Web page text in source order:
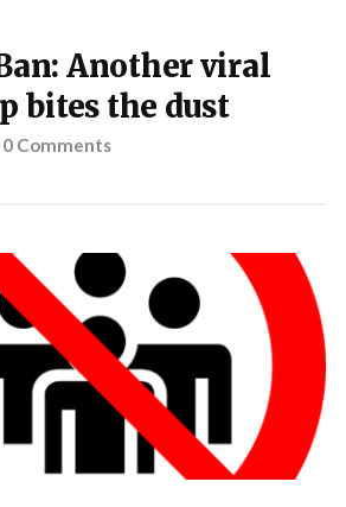
Another viral
bites the dust
0 Comments